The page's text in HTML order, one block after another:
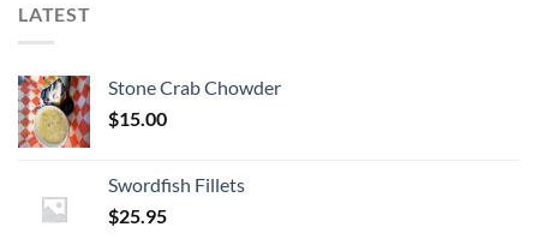
LATEST
Stone Crab Chowder
$15.00
Swordfish Fillets
$25.95